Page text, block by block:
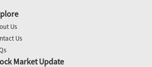
Us
Us
Market Update